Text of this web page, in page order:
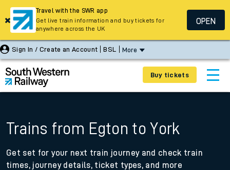
Sign In / Create an Account BSL More
Buy tickets
Trains from Egton to York
Get set for your next train journey and check train
times, journey details, ticket types, and more
Travel with the SWR app
Get live train information and buy tickets for
anywhere across the UK
OPEN